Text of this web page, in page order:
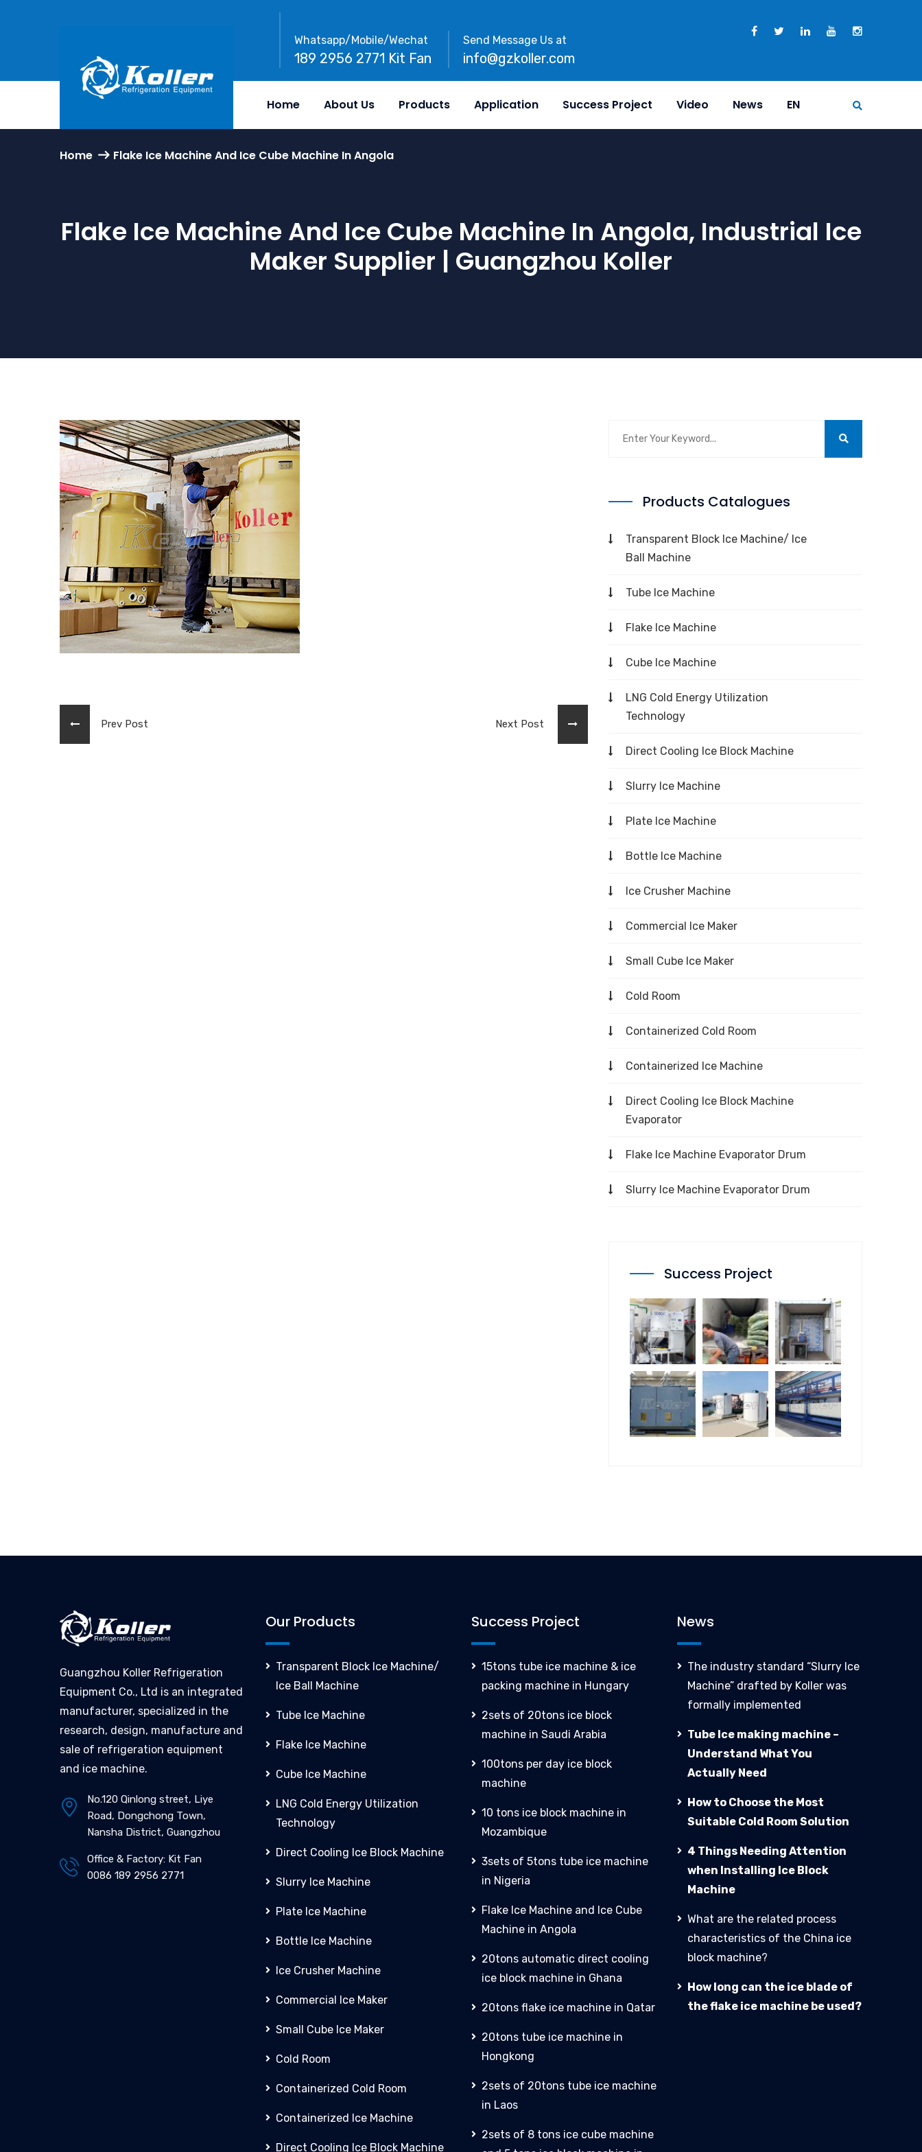
Whatsapp/Mobile/Wechat
189 2956 2771 Kit Fan
Send Message Us at
info@gzkoller.com
Home About Us Products Application Success Project Video News EN
Home Flake Ice Machine And Ice Cube Machine In Angola
Flake Ice Machine And Ice Cube Machine In Angola, Industrial Ice
Maker Supplier | Guangzhou Koller
Prev Post Next Post
Products Catalogues
Transparent Block Ice Machine/ Ice
Ball Machine
Tube Ice Machine
Flake Ice Machine
Cube Ice Machine
LNG Cold Energy Utilization
Technology
Direct Cooling Ice Block Machine
Slurry Ice Machine
Plate Ice Machine
Bottle Ice Machine
Ice Crusher Machine
Commercial Ice Maker
Small Cube Ice Maker
Cold Room
Containerized Cold Room
Containerized Ice Machine
Direct Cooling Ice Block Machine
Evaporator
Flake Ice Machine Evaporator Drum
Slurry Ice Machine Evaporator Drum
Success Project
Guangzhou Koller Refrigeration
Equipment Co., Ltd is an integrated
manufacturer, specialized in the
research, design, manufacture and
sale of refrigeration equipment
and ice machine.
No.120 Qinlong street, Liye
Road, Dongchong Town,
Nansha District, Guangzhou
Office & Factory: Kit Fan
0086 189 2956 2771
Our Products
Transparent Block Ice Machine/
Ice Ball Machine
Tube Ice Machine
Flake Ice Machine
Cube Ice Machine
LNG Cold Energy Utilization
Technology
Direct Cooling Ice Block Machine
Slurry Ice Machine
Plate Ice Machine
Bottle Ice Machine
Ice Crusher Machine
Commercial Ice Maker
Small Cube Ice Maker
Cold Room
Containerized Cold Room
Containerized Ice Machine
Direct Cooling Ice Block Machine
Success Project
15tons tube ice machine & ice
packing machine in Hungary
2sets of 20tons ice block
machine in Saudi Arabia
100tons per day ice block
machine
10 tons ice block machine in
Mozambique
3sets of 5tons tube ice machine
in Nigeria
Flake Ice Machine and Ice Cube
Machine in Angola
20tons automatic direct cooling
ice block machine in Ghana
20tons flake ice machine in Qatar
20tons tube ice machine in
Hongkong
2sets of 20tons tube ice machine
in Laos
2sets of 8 tons ice cube machine
News
The industry standard “Slurry Ice
Machine” drafted by Koller was
formally implemented
Tube Ice making machine –
Understand What You
Actually Need
How to Choose the Most
Suitable Cold Room Solution
4 Things Needing Attention
when Installing Ice Block
Machine
What are the related process
characteristics of the China ice
block machine?
How long can the ice blade of
the flake ice machine be used?